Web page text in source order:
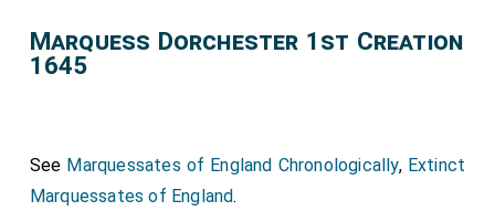
Marquess Dorchester 1st Creation
1645
See Marquessates of England Chronologically, Extinct
Marquessates of England.